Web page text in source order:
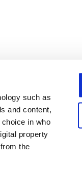
such as
and content,
in who
property
the